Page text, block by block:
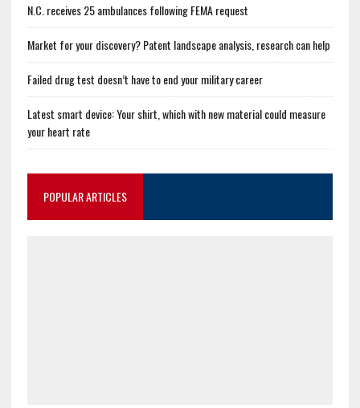
N.C. receives 25 ambulances following FEMA request
Market for your discovery? Patent landscape analysis, research can help
Failed drug test doesn’t have to end your military career
Latest smart device: Your shirt, which with new material could measure
your heart rate
POPULAR ARTICLES